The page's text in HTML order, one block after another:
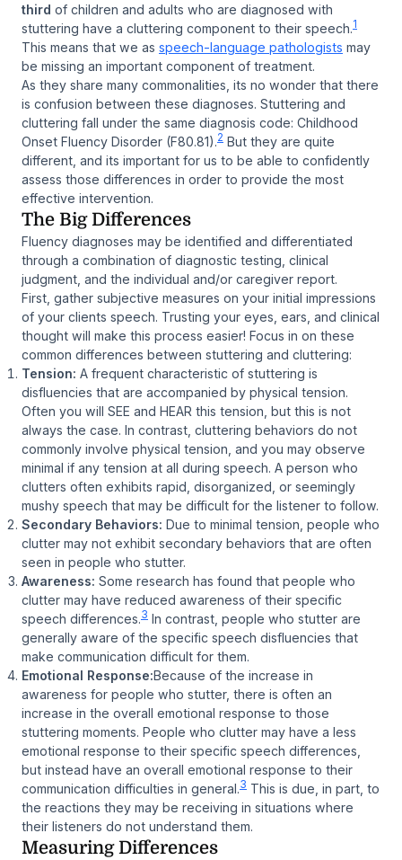
third of children and adults who are diagnosed with
stuttering have a cluttering component to their speech.1
This means that we as speech-language pathologists may
be missing an important component of treatment.
As they share many commonalities, its no wonder that there
is confusion between these diagnoses. Stuttering and
cluttering fall under the same diagnosis code: Childhood
Onset Fluency Disorder (F80.81).2 But they are quite
different, and its important for us to be able to confidently
assess those differences in order to provide the most
effective intervention.
The Big Differences
Fluency diagnoses may be identified and differentiated
through a combination of diagnostic testing, clinical
judgment, and the individual and/or caregiver report.
First, gather subjective measures on your initial impressions
of your clients speech. Trusting your eyes, ears, and clinical
thought will make this process easier! Focus in on these
common differences between stuttering and cluttering:
Tension: A frequent characteristic of stuttering is
disfluencies that are accompanied by physical tension.
Often you will SEE and HEAR this tension, but this is not
always the case. In contrast, cluttering behaviors do not
commonly involve physical tension, and you may observe
minimal if any tension at all during speech. A person who
clutters often exhibits rapid, disorganized, or seemingly
mushy speech that may be difficult for the listener to follow.
Secondary Behaviors: Due to minimal tension, people who
clutter may not exhibit secondary behaviors that are often
seen in people who stutter.
Awareness: Some research has found that people who
clutter may have reduced awareness of their specific
speech differences.3 In contrast, people who stutter are
generally aware of the specific speech disfluencies that
make communication difficult for them.
Emotional Response:Because of the increase in
awareness for people who stutter, there is often an
increase in the overall emotional response to those
stuttering moments. People who clutter may have a less
emotional response to their specific speech differences,
but instead have an overall emotional response to their
communication difficulties in general.3 This is due, in part, to
the reactions they may be receiving in situations where
their listeners do not understand them.
Measuring Differences